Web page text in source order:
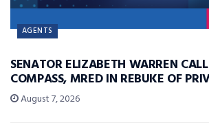
AGENTS
SENATOR ELIZABETH WARREN
COMPASS, MRED IN REBUKE OF
August 7, 2026